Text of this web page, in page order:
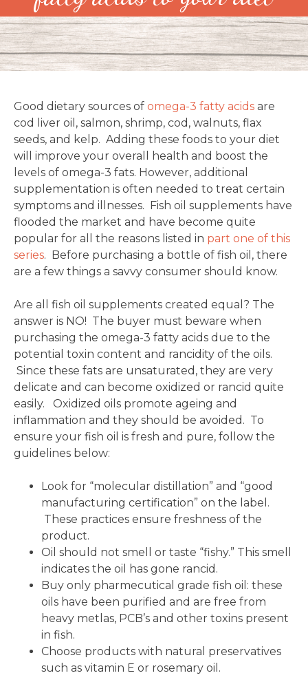
Good dietary sources of omega-3 fatty acids are
cod liver oil, salmon, shrimp, cod, walnuts, flax
seeds, and kelp. Adding these foods to your diet
will improve your overall health and boost the
levels of omega-3 fats. However, additional
supplementation is often needed to treat certain
symptoms and illnesses. Fish oil supplements have
flooded the market and have become quite
popular for all the reasons listed in part one of this
series. Before purchasing a bottle of fish oil, there
are a few things a savvy consumer should know.
Are all fish oil supplements created equal? The
answer is NO! The buyer must beware when
purchasing the omega-3 fatty acids due to the
potential toxin content and rancidity of the oils.
Since these fats are unsaturated, they are very
delicate and can become oxidized or rancid quite
easily. Oxidized oils promote ageing and
inflammation and they should be avoided. To
ensure your fish oil is fresh and pure, follow the
guidelines below:
Look for “molecular distillation” and “good
manufacturing certification” on the label.
These practices ensure freshness of the
product.
Oil should not smell or taste “fishy.” This smell
indicates the oil has gone rancid.
Buy only pharmecutical grade fish oil: these
oils have been purified and are free from
heavy metlas, PCB’s and other toxins present
in fish.
Choose products with natural preservatives
such as vitamin E or rosemary oil.